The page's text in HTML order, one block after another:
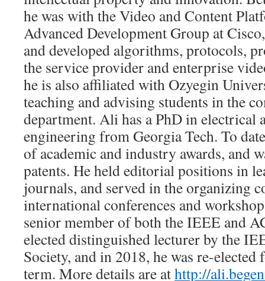
he was with the Video and Content
Advanced Development Group at
and developed algorithms, protocols,
the service provider and enterprise
he is also affiliated with Ozyegin
teaching and advising students in the
department. Ali has a PhD in electrical
engineering from Georgia Tech. To
of academic and industry awards, and
patents. He held editorial positions in
journals, and served in the organizing
international conferences and
senior member of both the IEEE and
elected distinguished lecturer by the
Society, and in 2018, he was re-
term. More details are athttp://